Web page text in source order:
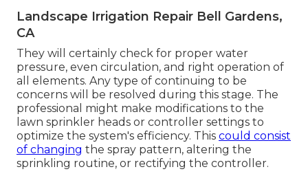
Landscape Irrigation Repair Bell Gardens,
CA
They will certainly check for proper water
pressure, even circulation, and right operation of
all elements. Any type of continuing to be
concerns will be resolved during this stage. The
professional might make modifications to the
lawn sprinkler heads or controller settings to
optimize the system's efficiency. This could consist
of changing the spray pattern, altering the
sprinkling routine, or rectifying the controller.